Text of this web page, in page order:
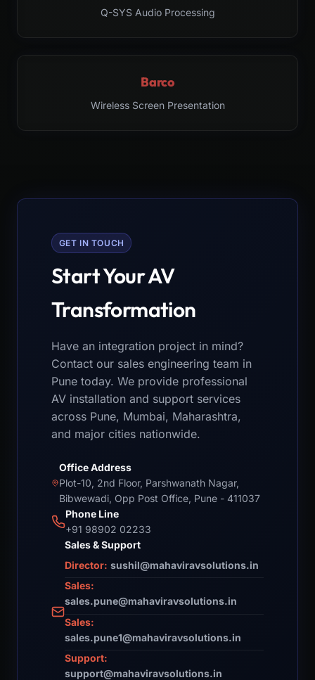
Q-SYS Audio Processing
Barco
Wireless Screen Presentation
GET IN TOUCH
Start Your AV
Transformation
Have an integration project in mind?
Contact our sales engineering team in
Pune today. We provide professional
AV installation and support services
across Pune, Mumbai, Maharashtra,
and major cities nationwide.
Office Address
Plot-10, 2nd Floor, Parshwanath Nagar,
Bibwewadi, Opp Post Office, Pune - 411037
Phone Line
+91 98902 02233
Sales & Support
Director: sushil@mahaviravsolutions.in
Sales:
sales.pune@mahaviravsolutions.in
Sales:
sales.pune1@mahaviravsolutions.in
Support:
support@mahaviravsolutions.in